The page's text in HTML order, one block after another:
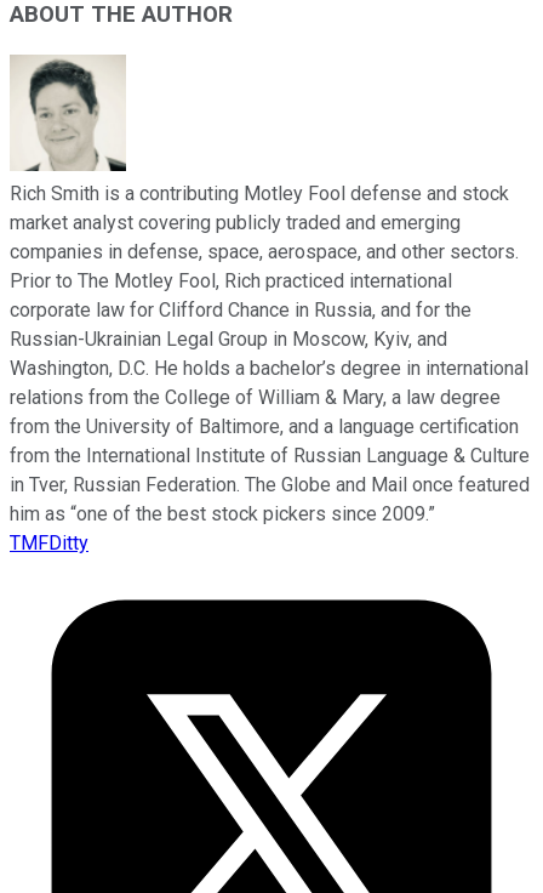
ABOUT THE AUTHOR
Rich Smith is a contributing Motley Fool defense and stock
market analyst covering publicly traded and emerging
companies in defense, space, aerospace, and other sectors.
Prior to The Motley Fool, Rich practiced international
corporate law for Clifford Chance in Russia, and for the
Russian-Ukrainian Legal Group in Moscow, Kyiv, and
Washington, D.C. He holds a bachelor’s degree in international
relations from the College of William & Mary, a law degree
from the University of Baltimore, and a language certification
from the International Institute of Russian Language & Culture
in Tver, Russian Federation. The Globe and Mail once featured
him as “one of the best stock pickers since 2009.”
TMFDitty